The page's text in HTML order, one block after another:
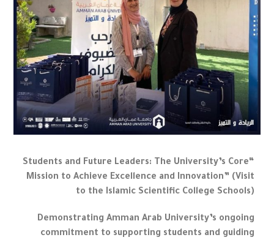
“Students and Future Leaders: The University’s Core
Mission to Achieve Excellence and Innovation” (Visit
to the Islamic Scientific College Schools)
Demonstrating Amman Arab University’s ongoing
commitment to supporting students and guiding